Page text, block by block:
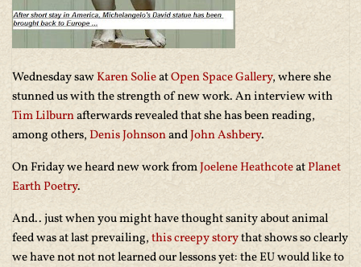
Wednesday sawKaren SolieatOpen Space Gallery, where she
stunned us with the strength of new work. An interview with
Tim Lilburnafterwards revealed that she has been reading,
among others, Denis JohnsonandJohn Ashbery.
On Friday we heard new work fromJoelene HeathcoteatPlanet
Earth Poetry.
And.. just when you might have thought sanity about animal
feed was at last prevailing,this creepy storythat shows so clearly
we have not not not learned our lessons yet: the EU would like to